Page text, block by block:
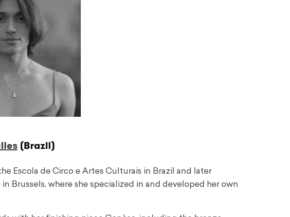
(Brazil)
Escola de Circo e Artes Culturais in Brazil and later
Brussels, where she specialized in and developed her own